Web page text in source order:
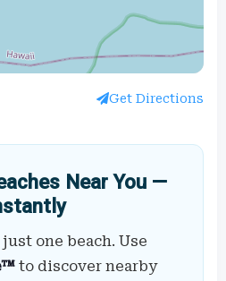
Get Directions
Near You —
just one beach. Use
to discover nearby